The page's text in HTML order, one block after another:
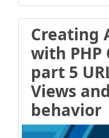
Creating
with
part 5
Views
behavior